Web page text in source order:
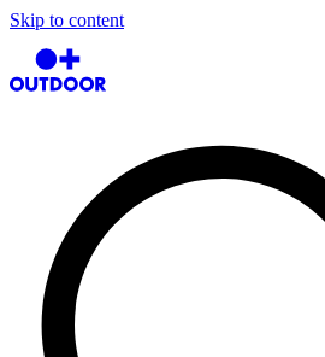
Skip to content